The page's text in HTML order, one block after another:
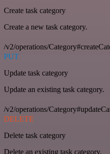
Create task category
Create a new task category.
/v2/operations/
PUT
Update task category
Update an existing task category.
/v2/operations/
DELETE
Delete task category
Delete an existing task category.